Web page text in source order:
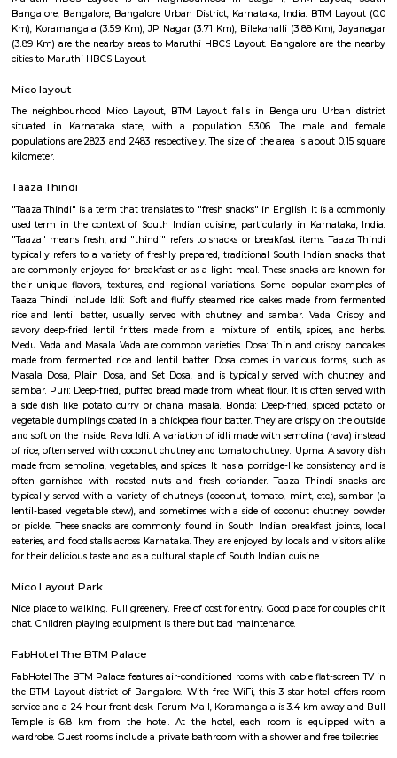
BTM Water Tank
BTM Water Tank is located in BTM 1st stage. This is a host to many
houses, furnished and semi furnished flats. It is a hub for many youth
Collabera Technologies Private Limited. There are also popular places
such as Lakshmi Theatre , Galaxy Paradise. and colleges such as
college, christ school etc. There are also many places of worship such as
Nandi Temple, ST. Thomas Forane church.
Maruthi HBCS Layout Park
Maruthi HBCS Layout is an neighbourhood in Stage 1, BTM
Bangalore, Bangalore, Bangalore Urban District, Karnataka, India. BTM
Km), Koramangala (3.59 Km), JP Nagar (3.71 Km), Bilekahalli (3.88
(3.89 Km) are the nearby areas to Maruthi HBCS Layout. Bangalore
cities to Maruthi HBCS Layout.
Mico layout
The neighbourhood Mico Layout, BTM Layout falls in Bengaluru
situated in Karnataka state, with a population 5306. The male
populations are 2823 and 2483 respectively. The size of the area is about
kilometer.
Taaza Thindi
"Taaza Thindi" is a term that translates to "fresh snacks" in English. It is
used term in the context of South Indian cuisine, particularly in
"Taaza" means fresh, and "thindi" refers to snacks or breakfast items.
typically refers to a variety of freshly prepared, traditional South Indian
are commonly enjoyed for breakfast or as a light meal. These snacks
their unique flavors, textures, and regional variations. Some popular
Taaza Thindi include: Idli: Soft and fluffy steamed rice cakes made
savory deep-fried lentil fritters made from a mixture of lentils, spices,
Medu Vada and Masala Vada are common varieties. Dosa: Thin and
made from fermented rice and lentil batter. Dosa comes in various
Masala Dosa, Plain Dosa, and Set Dosa, and is typically served with
a side dish like potato curry or chana masala. Bonda: Deep-fried,
vegetable dumplings coated in a chickpea flour batter. They are crispy on
and soft on the inside. Rava Idli: A variation of idli made with semolina
of rice, often served with coconut chutney and tomato chutney. Upma: A